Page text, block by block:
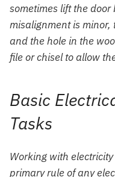
sometimes lift the
misalignment is
and the hole in the
file or chisel to allow
Basic
Tasks
Working with
primary rule of any